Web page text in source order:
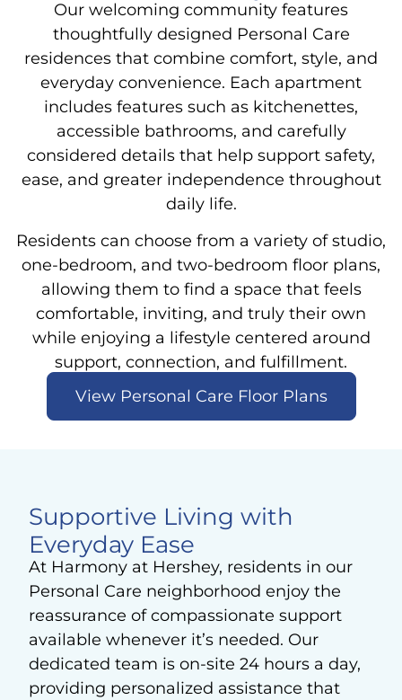
Our welcoming community features
thoughtfully designed Personal Care
residences that combine comfort, style, and
everyday convenience. Each apartment
includes features such as kitchenettes,
accessible bathrooms, and carefully
considered details that help support safety,
ease, and greater independence throughout
daily life.
Residents can choose from a variety of studio,
one-bedroom, and two-bedroom floor plans,
allowing them to find a space that feels
comfortable, inviting, and truly their own
while enjoying a lifestyle centered around
support, connection, and fulfillment.
View Personal Care Floor Plans
Supportive Living with
Everyday Ease
At Harmony at Hershey, residents in our
Personal Care neighborhood enjoy the
reassurance of compassionate support
available whenever it’s needed. Our
dedicated team is on-site 24 hours a day,
providing personalized assistance that